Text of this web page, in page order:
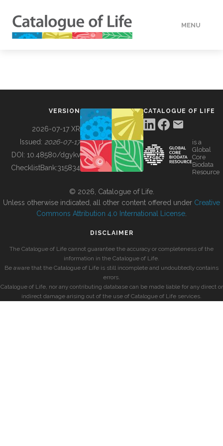
MENU
BUILDING COL
VERSION
2026-07-17 XR
Issued: 2026-07-17
DOI: 10.48580/dgykv
ChecklistBank:315834
CATALOGUE OF LIFE
is a
Global
Core
Biodata
Resource
© 2026, Catalogue of Life.
Unless otherwise indicated, all other content offered under Creative
Commons Attribution 4.0 International License
DISCLAIMER
The Catalogue of Life cannot guarantee the accuracy or completeness of the
information in the Catalogue of Life.
Be aware that the Catalogue of Life is still incomplete and undoubtedly contains
errors.
Catalogue of Life, nor any contributing database can be made liable for any direct or
indirect damage arising out of the use of Catalogue of Life services.